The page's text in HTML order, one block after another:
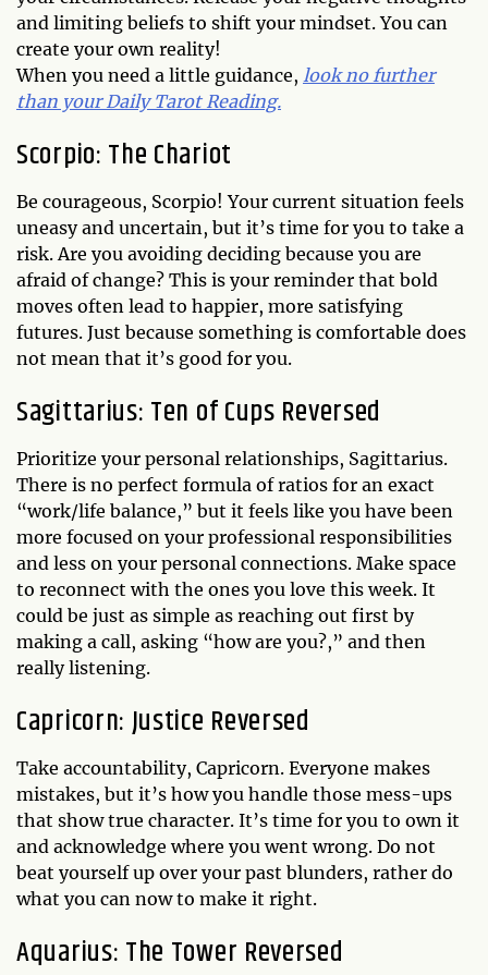
and limiting beliefs to shift your mindset. You can
create your own reality!
When you need a little guidance, look no further
than your Daily Tarot Reading.
Scorpio: The Chariot
Be courageous, Scorpio! Your current situation feels
uneasy and uncertain, but it’s time for you to take a
risk. Are you avoiding deciding because you are
afraid of change? This is your reminder that bold
moves often lead to happier, more satisfying
futures. Just because something is comfortable does
not mean that it’s good for you.
Sagittarius: Ten of Cups Reversed
Prioritize your personal relationships, Sagittarius.
There is no perfect formula of ratios for an exact
“work/life balance,” but it feels like you have been
more focused on your professional responsibilities
and less on your personal connections. Make space
to reconnect with the ones you love this week. It
could be just as simple as reaching out first by
making a call, asking “how are you?,” and then
really listening.
Capricorn: Justice Reversed
Take accountability, Capricorn. Everyone makes
mistakes, but it’s how you handle those mess-ups
that show true character. It’s time for you to own it
and acknowledge where you went wrong. Do not
beat yourself up over your past blunders, rather do
what you can now to make it right.
Aquarius: The Tower Reversed